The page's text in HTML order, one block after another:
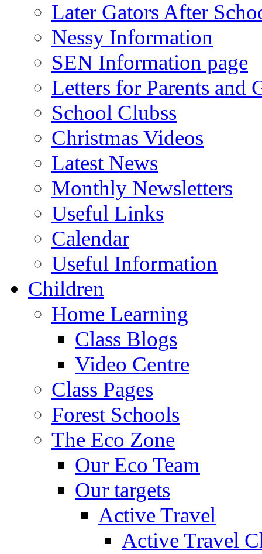
Later Gators After
Nessy Information
SEN Information page
Letters for Parents and
School Clubss
Christmas Videos
Latest News
Monthly Newsletters
Useful Links
Calendar
Useful Information
Children
Home Learning
Class Blogs
Video Centre
Class Pages
Forest Schools
The Eco Zone
Our Eco Team
Our targets
Active Travel
Active Travel